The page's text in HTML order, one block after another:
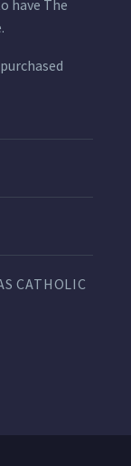
have The
CATHOLIC